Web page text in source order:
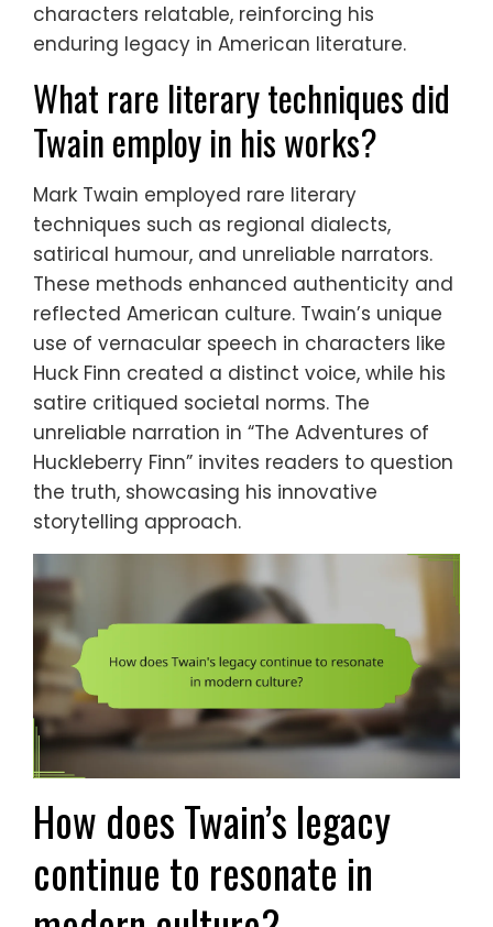
characters relatable, reinforcing his
enduring legacy in American literature.
What rare literary techniques did
Twain employ in his works?
Mark Twain employed rare literary
techniques such as regional dialects,
satirical humour, and unreliable narrators.
These methods enhanced authenticity and
reflected American culture. Twain’s unique
use of vernacular speech in characters like
Huck Finn created a distinct voice, while his
satire critiqued societal norms. The
unreliable narration in “The Adventures of
Huckleberry Finn” invites readers to question
the truth, showcasing his innovative
storytelling approach.
How does Twain’s legacy
continue to resonate in